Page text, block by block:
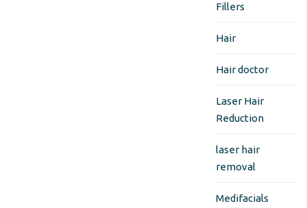
Fillers
Hair
Hair doctor
Laser Hair
Reduction
laser hair
removal
Medifacials